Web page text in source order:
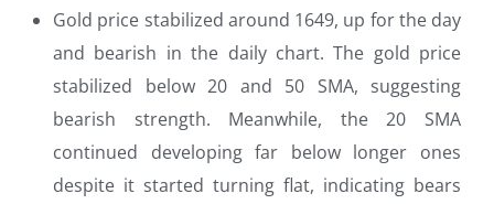
Gold price stabilized around 1649, up for the day
and bearish in the daily chart. The gold price
stabilized below 20 and 50 SMA, suggesting
bearish strength. Meanwhile, the 20 SMA
continued developing far below longer ones
despite it started turning flat, indicating bears